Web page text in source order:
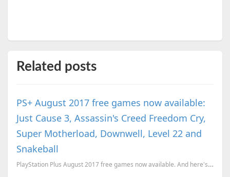
Related posts
PS+ August 2017 free games now available:
Just Cause 3, Assassin's Creed Freedom Cry,
Super Motherload, Downwell, Level 22 and
Snakeball
PlayStation Plus August 2017 free games now available. And here's what you get this month.